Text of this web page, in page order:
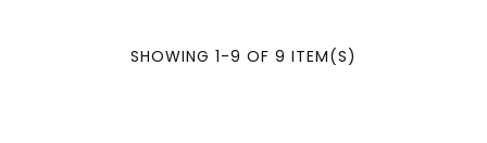
SHOWING 1-9 OF 9 ITEM(S)